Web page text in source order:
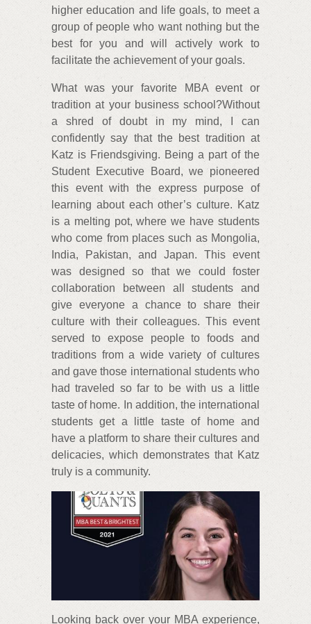
higher education and life goals, to meet a
group of people who want nothing but the
best for you and will actively work to
facilitate the achievement of your goals.
What was your favorite MBA event or
tradition at your business school?Without
a shred of doubt in my mind, I can
confidently say that the best tradition at
Katz is Friendsgiving. Being a part of the
Student Executive Board, we pioneered
this event with the express purpose of
learning about each other’s culture. Katz
is a melting pot, where we have students
who come from places such as Mongolia,
India, Pakistan, and Japan. This event
was designed so that we could foster
collaboration between all students and
give everyone a chance to share their
culture with their colleagues. This event
served to expose people to foods and
traditions from a wide variety of cultures
and gave those international students who
had traveled so far to be with us a little
taste of home. In addition, the international
students get a little taste of home and
have a platform to share their cultures and
delicacies, which demonstrates that Katz
truly is a community.
Looking back over your MBA experience,